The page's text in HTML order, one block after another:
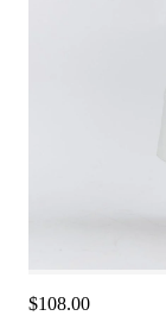
$108.00